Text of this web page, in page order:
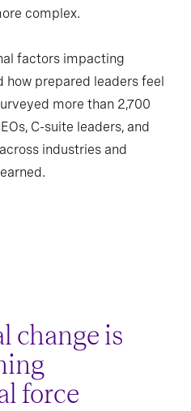
complex.
factors impacting
how prepared leaders feel
more than 2,700
C-suite leaders, and
industries and
change is
force